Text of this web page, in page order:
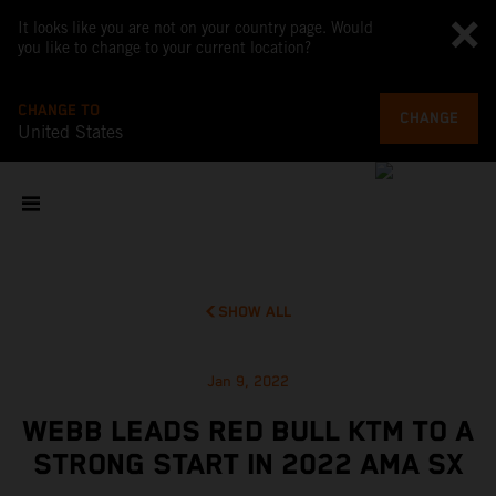
It looks like you are not on your country page. Would
you like to change to your current location?
CHANGE TO
United States
CHANGE
SHOW ALL
Jan 9, 2022
WEBB LEADS RED BULL KTM TO A
STRONG START IN 2022 AMA SX